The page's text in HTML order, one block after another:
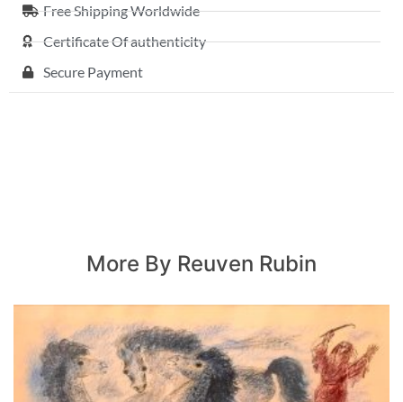
Free Shipping Worldwide
Certificate Of authenticity
Secure Payment
More By Reuven Rubin